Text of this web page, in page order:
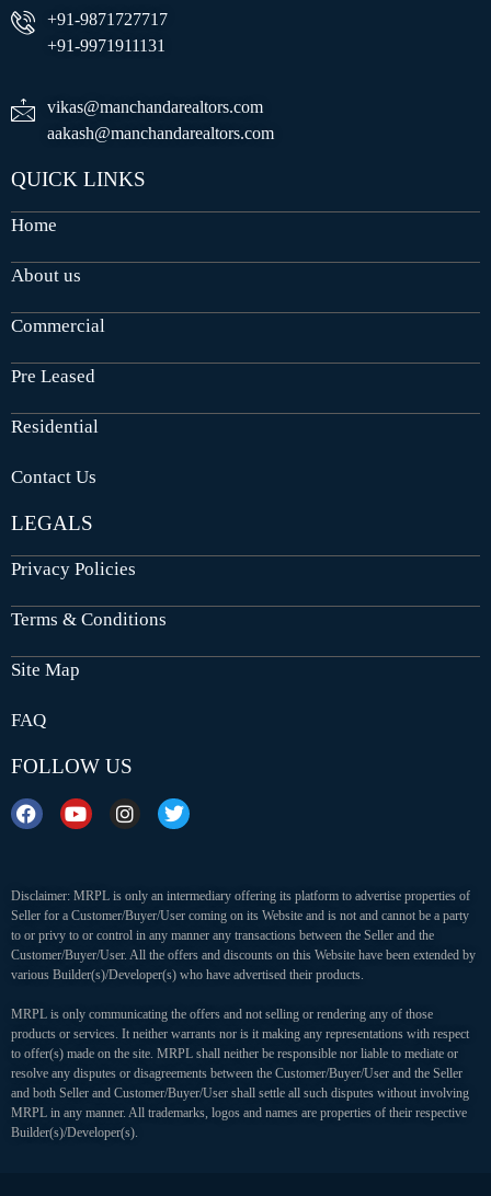
+91-9871727717
+91-9971911131
vikas@manchandarealtors.com
aakash@manchandarealtors.com
QUICK LINKS
Home
About us
Commercial
Pre Leased
Residential
Contact Us
LEGALS
Privacy Policies
Terms & Conditions
Site Map
FAQ
FOLLOW US
Disclaimer: MRPL is only an intermediary offering its platform to advertise properties of
Seller for a Customer/Buyer/User coming on its Website and is not and cannot be a party
to or privy to or control in any manner any transactions between the Seller and the
Customer/Buyer/User. All the offers and discounts on this Website have been extended by
various Builder(s)/Developer(s) who have advertised their products.
MRPL is only communicating the offers and not selling or rendering any of those
products or services. It neither warrants nor is it making any representations with respect
to offer(s) made on the site. MRPL shall neither be responsible nor liable to mediate or
resolve any disputes or disagreements between the Customer/Buyer/User and the Seller
and both Seller and Customer/Buyer/User shall settle all such disputes without involving
MRPL in any manner. All trademarks, logos and names are properties of their respective
Builder(s)/Developer(s).